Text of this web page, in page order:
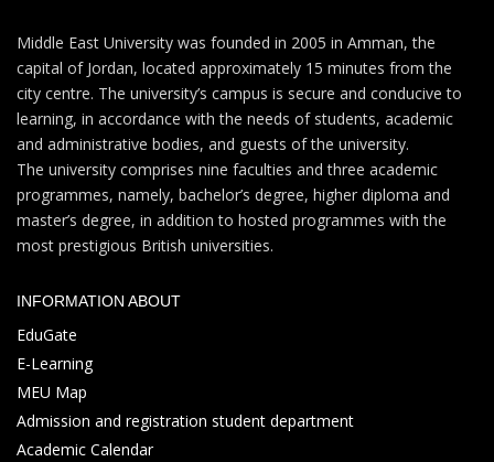
Middle East University was founded in 2005 in Amman, the
capital of Jordan, located approximately 15 minutes from the
city centre. The university’s campus is secure and conducive to
learning, in accordance with the needs of students, academic
and administrative bodies, and guests of the university.
The university comprises nine faculties and three academic
programmes, namely, bachelor’s degree, higher diploma and
master’s degree, in addition to hosted programmes with the
most prestigious British universities.
INFORMATION ABOUT
EduGate
E-Learning
MEU Map
Admission and registration student department
Academic Calendar